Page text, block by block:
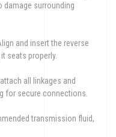
damage surrounding
and insert the reverse
seats properly.
all linkages and
for secure connections.
transmission fluid,